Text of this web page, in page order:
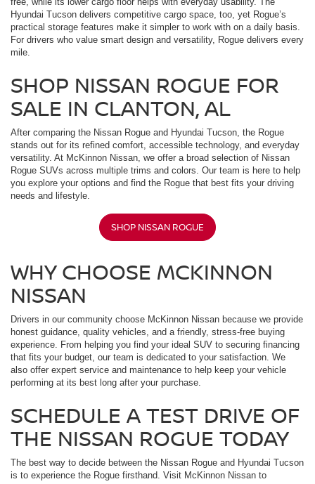
Hyundai Tucson delivers competitive cargo space, too, yet Rogue’s
practical storage features make it simpler to work with on a daily basis.
For drivers who value smart design and versatility, Rogue delivers every
mile.
SHOP NISSAN ROGUE FOR
SALE IN CLANTON, AL
After comparing the Nissan Rogue and Hyundai Tucson, the Rogue
stands out for its refined comfort, accessible technology, and everyday
versatility. At McKinnon Nissan, we offer a broad selection of Nissan
Rogue SUVs across multiple trims and colors. Our team is here to help
you explore your options and find the Rogue that best fits your driving
needs and lifestyle.
SHOP NISSAN ROGUE
WHY CHOOSE MCKINNON
NISSAN
Drivers in our community choose McKinnon Nissan because we provide
honest guidance, quality vehicles, and a friendly, stress-free buying
experience. From helping you find your ideal SUV to securing financing
that fits your budget, our team is dedicated to your satisfaction. We
also offer expert service and maintenance to help keep your vehicle
performing at its best long after your purchase.
SCHEDULE A TEST DRIVE OF
THE NISSAN ROGUE TODAY
The best way to decide between the Nissan Rogue and Hyundai Tucson
is to experience the Rogue firsthand. Visit McKinnon Nissan to